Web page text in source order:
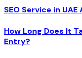
SEO Service in
How Long Does It
Entry?